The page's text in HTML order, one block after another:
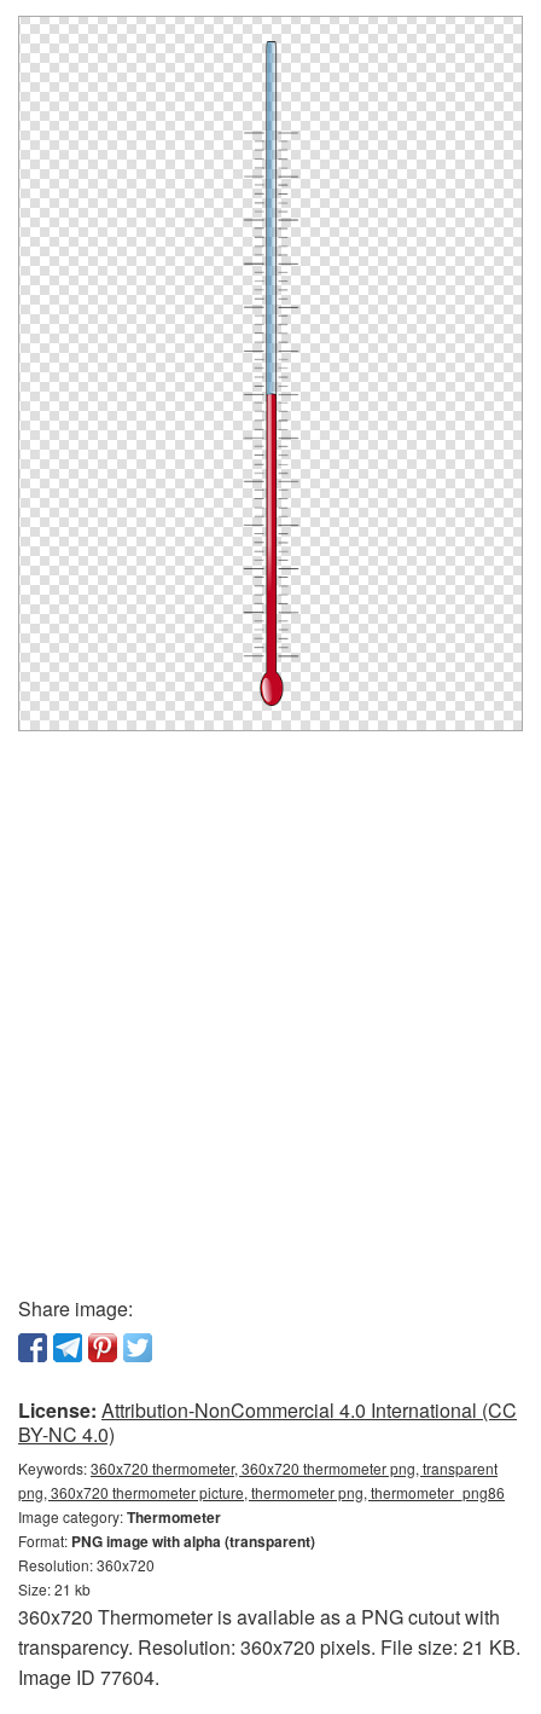
Share image:
License: Attribution-NonCommercial 4.0 International (CC
BY-NC 4.0)
Keywords:360x720 thermometer, 360x720 thermometer png, transparent
png, 360x720 thermometer picture, thermometer png, thermometer_png86
Image category:Thermometer
Format: PNG image with alpha (transparent)
Resolution: 360x720
Size: 21 kb
360x720 Thermometer is available as a PNG cutout with
transparency. Resolution: 360x720 pixels. File size: 21 KB.
Image ID 77604.